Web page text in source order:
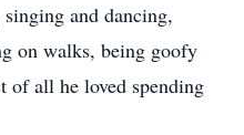
and dancing,
on walks, being goofy
of all he loved spending